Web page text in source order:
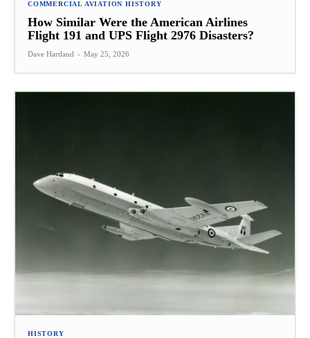
COMMERCIAL AVIATION HISTORY
How Similar Were the American Airlines
Flight 191 and UPS Flight 2976 Disasters?
Dave Hartland - May 25, 2026
HISTORY